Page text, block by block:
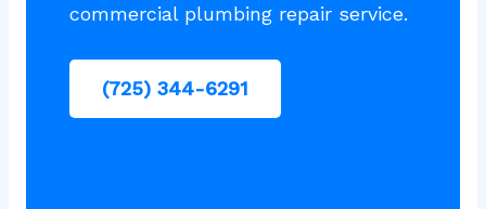
commercial plumbing repair service.
(725) 344-6291